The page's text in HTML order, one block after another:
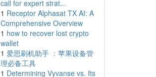
call for expert strat...
1 Receptor Alphasat TX AI: A
Comprehensive Overview
1 how to recover lost crypto
wallet
1 爱思刷机助手 ：苹果设备管
理必备工具
1 Determining Vyvanse vs. Its